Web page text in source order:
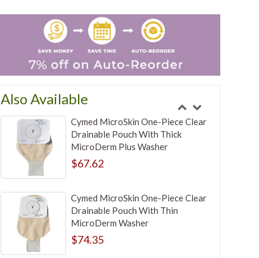
Also Available
Cymed MicroSkin One-Piece Clear
Drainable Pouch With Thick
MicroDerm Plus Washer
$67.62
Cymed MicroSkin One-Piece Clear
Drainable Pouch With Thin
MicroDerm Washer
$74.35